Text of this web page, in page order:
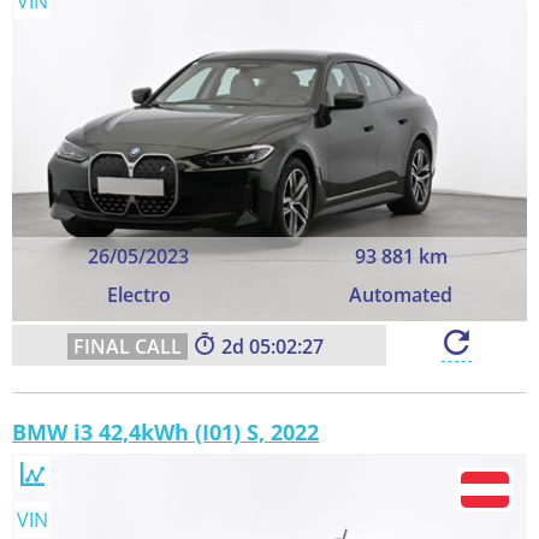
26/05/2023
93 881 km
Electro
Automated
2 05:02:26
BMW i3 42,4kWh (I01) S, 2022
VIN